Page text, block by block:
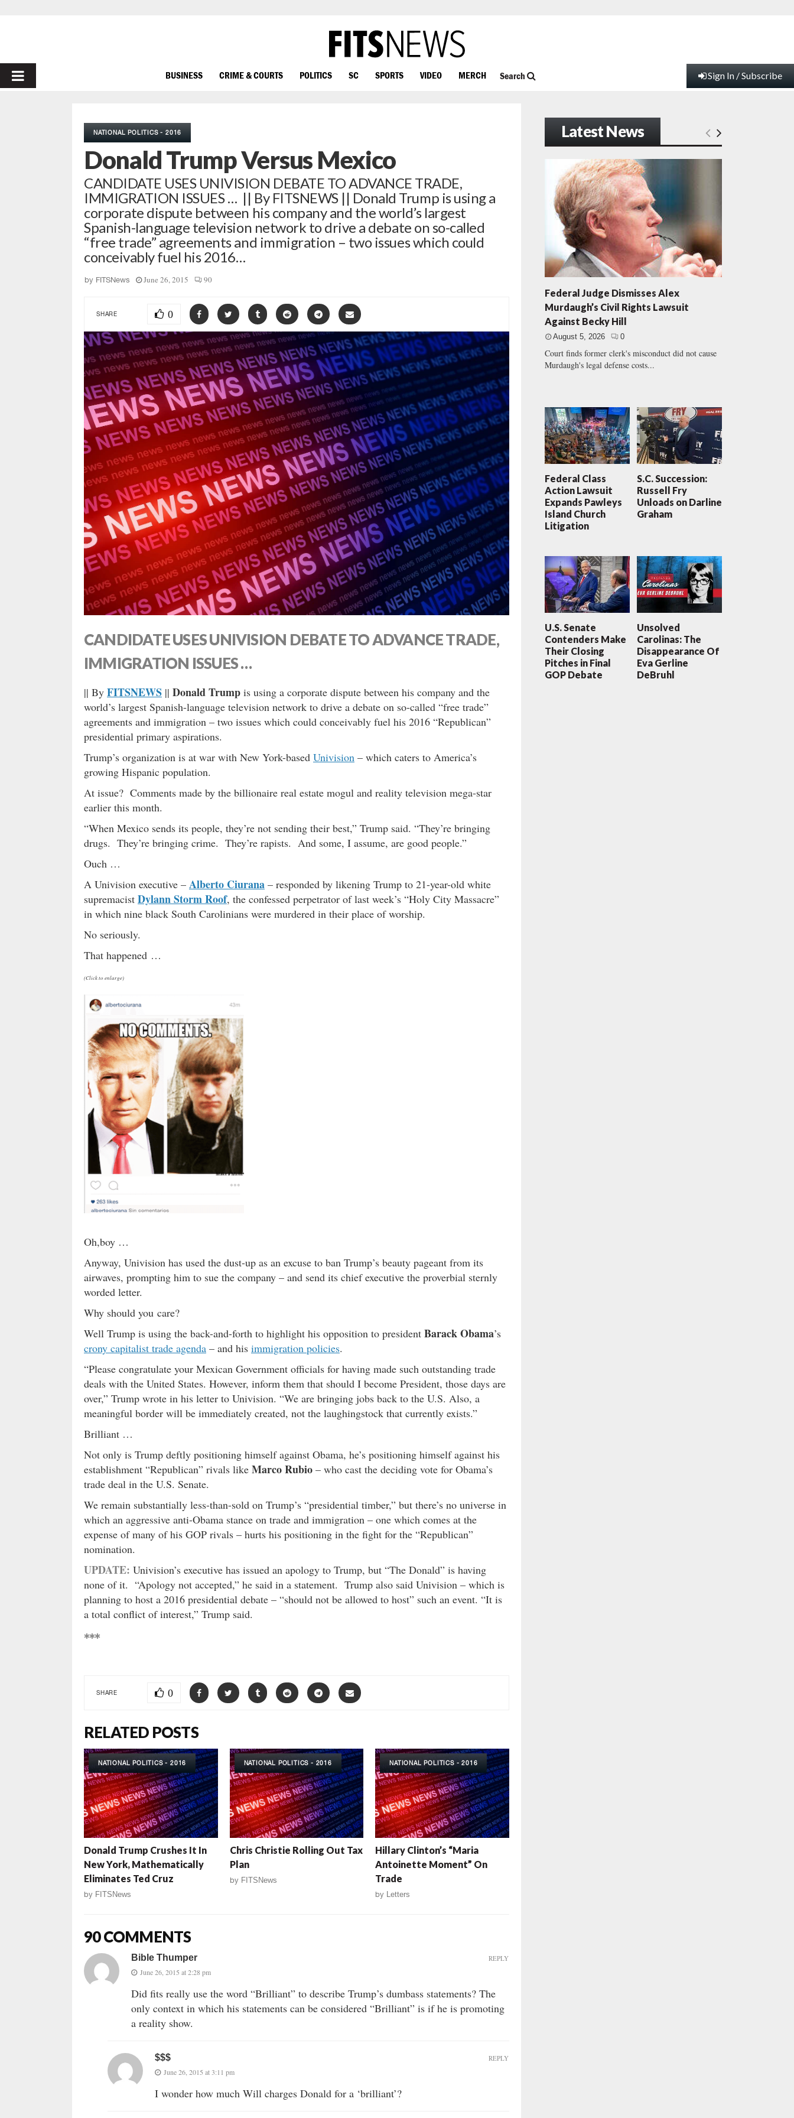
PRIMARY
BUSINESS CRIME & COURTS POLITICS SC SPORTS VIDEO MERCH Search Sign In / Subscribe
NATIONAL POLITICS - 2016
Donald Trump Versus Mexico
CANDIDATE USES UNIVISION DEBATE TO ADVANCE TRADE,
IMMIGRATION ISSUES … || By FITSNEWS || Donald Trump is using a
corporate dispute between his company and the world’s largest
Spanish-language television network to drive a debate on so-called
“free trade” agreements and immigration – two issues which could
conceivably fuel his 2016…
by FITSNews June 26, 2015 90
SHARE 0
CANDIDATE USES UNIVISION DEBATE TO ADVANCE TRADE,
IMMIGRATION ISSUES …
|| By FITSNEWS || Donald Trump is using a corporate dispute between his company and the
world’s largest Spanish-language television network to drive a debate on so-called “free trade”
agreements and immigration – two issues which could conceivably fuel his 2016 “Republican”
presidential primary aspirations.
Trump’s organization is at war with New York-based Univision – which caters to America’s
growing Hispanic population.
At issue? Comments made by the billionaire real estate mogul and reality television mega-star
earlier this month.
“When Mexico sends its people, they’re not sending their best,” Trump said. “They’re bringing
drugs. They’re bringing crime. They’re rapists. And some, I assume, are good people.”
Ouch …
A Univision executive – Alberto Ciurana – responded by likening Trump to 21-year-old white
supremacist Dylann Storm Roof, the confessed perpetrator of last week’s “Holy City Massacre”
in which nine black South Carolinians were murdered in their place of worship.
No seriously.
That happened …
(Click to enlarge)
Oh,boy …
Anyway, Univision has used the dust-up as an excuse to ban Trump’s beauty pageant from its
airwaves, prompting him to sue the company – and send its chief executive the proverbial sternly
worded letter.
Why should you care?
Well Trump is using the back-and-forth to highlight his opposition to president Barack Obama’s
crony capitalist trade agenda – and his immigration policies.
“Please congratulate your Mexican Government officials for having made such outstanding trade
deals with the United States. However, inform them that should I become President, those days are
over,” Trump wrote in his letter to Univision. “We are bringing jobs back to the U.S. Also, a
meaningful border will be immediately created, not the laughingstock that currently exists.”
Brilliant …
Not only is Trump deftly positioning himself against Obama, he’s positioning himself against his
establishment “Republican” rivals like Marco Rubio – who cast the deciding vote for Obama’s
trade deal in the U.S. Senate.
We remain substantially less-than-sold on Trump’s “presidential timber,” but there’s no universe in
which an aggressive anti-Obama stance on trade and immigration – one which comes at the
expense of many of his GOP rivals – hurts his positioning in the fight for the “Republican”
nomination.
UPDATE: Univision’s executive has issued an apology to Trump, but “The Donald” is having
none of it. “Apology not accepted,” he said in a statement. Trump also said Univision – which is
planning to host a 2016 presidential debate – “should not be allowed to host” such an event. “It is
a total conflict of interest,” Trump said.
***
SHARE 0
RELATED POSTS
NATIONAL POLITICS - 2016
Donald Trump Crushes It In
New York, Mathematically
Eliminates Ted Cruz
by FITSNews
NATIONAL POLITICS - 2016
Chris Christie Rolling Out Tax
Plan
by FITSNews
NATIONAL POLITICS - 2016
Hillary Clinton’s “Maria
Antoinette Moment” On
Trade
by Letters
90 COMMENTS
Bible Thumper
June 26, 2015 at 2:28 pm
Did fits really use the word “Brilliant” to describe Trump’s dumbass statements? The
only context in which his statements can be considered “Brilliant” is if he is promoting
a reality show.
REPLY
$$$
June 26, 2015 at 3:11 pm
I wonder how much Will charges Donald for a ‘brilliant’?
REPLY
Latest News
Federal Judge Dismisses Alex
Murdaugh’s Civil Rights Lawsuit
Against Becky Hill
August 5, 2026 0
Court finds former clerk's misconduct did not cause
Murdaugh's legal defense costs...
Federal Class
Action Lawsuit
Expands Pawleys
Island Church
Litigation
S.C. Succession:
Russell Fry
Unloads on Darline
Graham
U.S. Senate
Contenders Make
Their Closing
Pitches in Final
GOP Debate
Unsolved
Carolinas: The
Disappearance Of
Eva Gerline
DeBruhl